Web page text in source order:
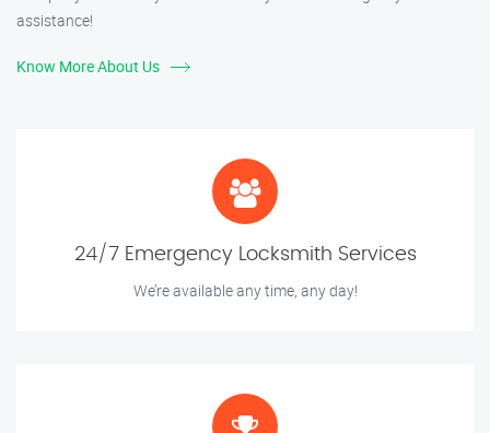
assistance!
Know More About Us
24/7 Emergency Locksmith Services
We’re available any time, any day!